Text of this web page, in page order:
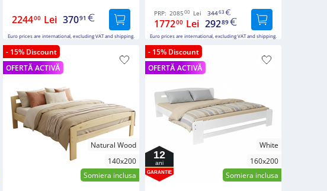
224400 Lei 37091
Euro prices are international, excluding VAT and shipping.
PRP: 208500 Lei 34463
177200 Lei 29289
Euro prices are international, excluding VAT and shipping.
- 15% Discount
OFERTĂ ACTIVĂ
Natural Wood
140x200
Somiera inclusa
- 15% Discount
OFERTĂ ACTIVĂ
White
160x200
Somiera inclusa
12
ani
GARANTIE